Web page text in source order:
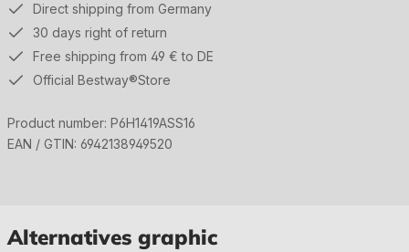
Direct shipping from Germany
30 days right of return
Free shipping from 49 € to DE
Official Bestway®Store
Product number: P6H1419ASS16
EAN / GTIN: 6942138949520
Alternatives graphic